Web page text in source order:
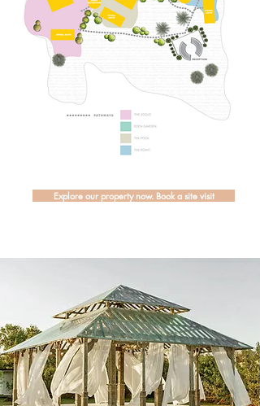
Explore our property now. Book a site visit
Joglo